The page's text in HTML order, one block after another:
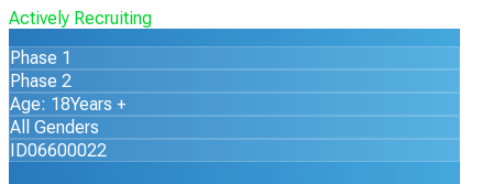
Actively Recruiting
Phase 1
Phase 2
Age: 18Years +
All Genders
ID06600022